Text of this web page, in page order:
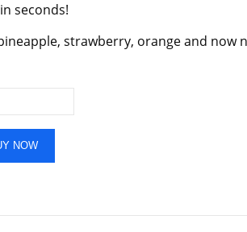
seconds!
strawberry, orange and now
NOW